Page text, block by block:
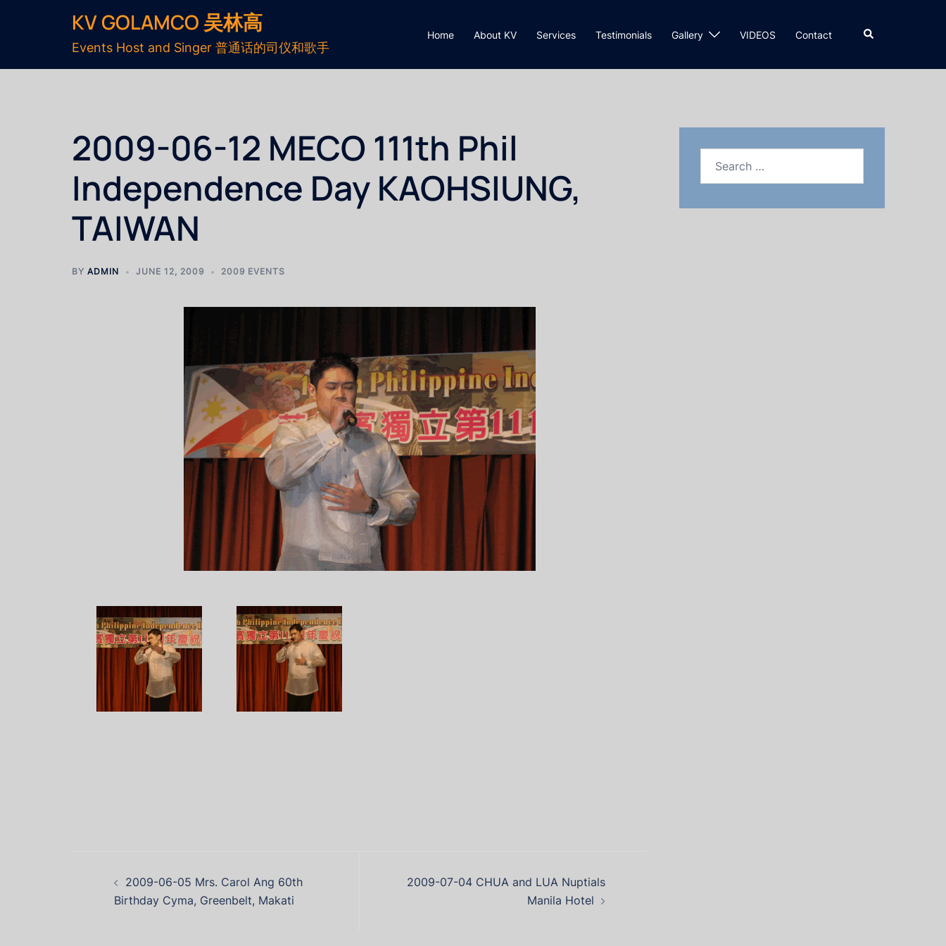
KV GOLAMCO 吴林高
Events Host and Singer 普通话的司仪和歌手
Home About KV Services Testimonials Gallery VIDEOS Contact
2009-06-12 MECO 111th Phil
Independence Day KAOHSIUNG,
TAIWAN
BY ADMIN JUNE 12, 2009 2009 EVENTS
2009-06-05 Mrs. Carol Ang 60th
Birthday Cyma, Greenbelt, Makati
2009-07-04 CHUA and LUA Nuptials
Manila Hotel